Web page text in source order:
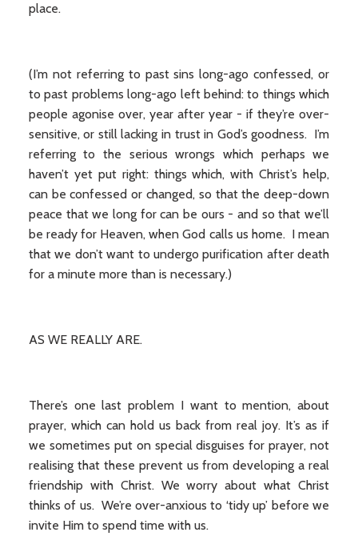
place.
(I’m not referring to past sins long-ago confessed, or
to past problems long-ago left behind: to things which
people agonise over, year after year - if they’re over-
sensitive, or still lacking in trust in God’s goodness. I’m
referring to the serious wrongs which perhaps we
haven’t yet put right: things which, with Christ’s help,
can be confessed or changed, so that the deep-down
peace that we long for can be ours - and so that we’ll
be ready for Heaven, when God calls us home. I mean
that we don’t want to undergo purification after death
for a minute more than is necessary.)
AS WE REALLY ARE.
There’s one last problem I want to mention, about
prayer, which can hold us back from real joy. It’s as if
we sometimes put on special disguises for prayer, not
realising that these prevent us from developing a real
friendship with Christ. We worry about what Christ
thinks of us. We’re over-anxious to ‘tidy up’ before we
invite Him to spend time with us.